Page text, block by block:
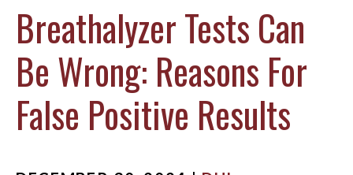
Breathalyzer Tests Can
Be Wrong: Reasons For
False Positive Results